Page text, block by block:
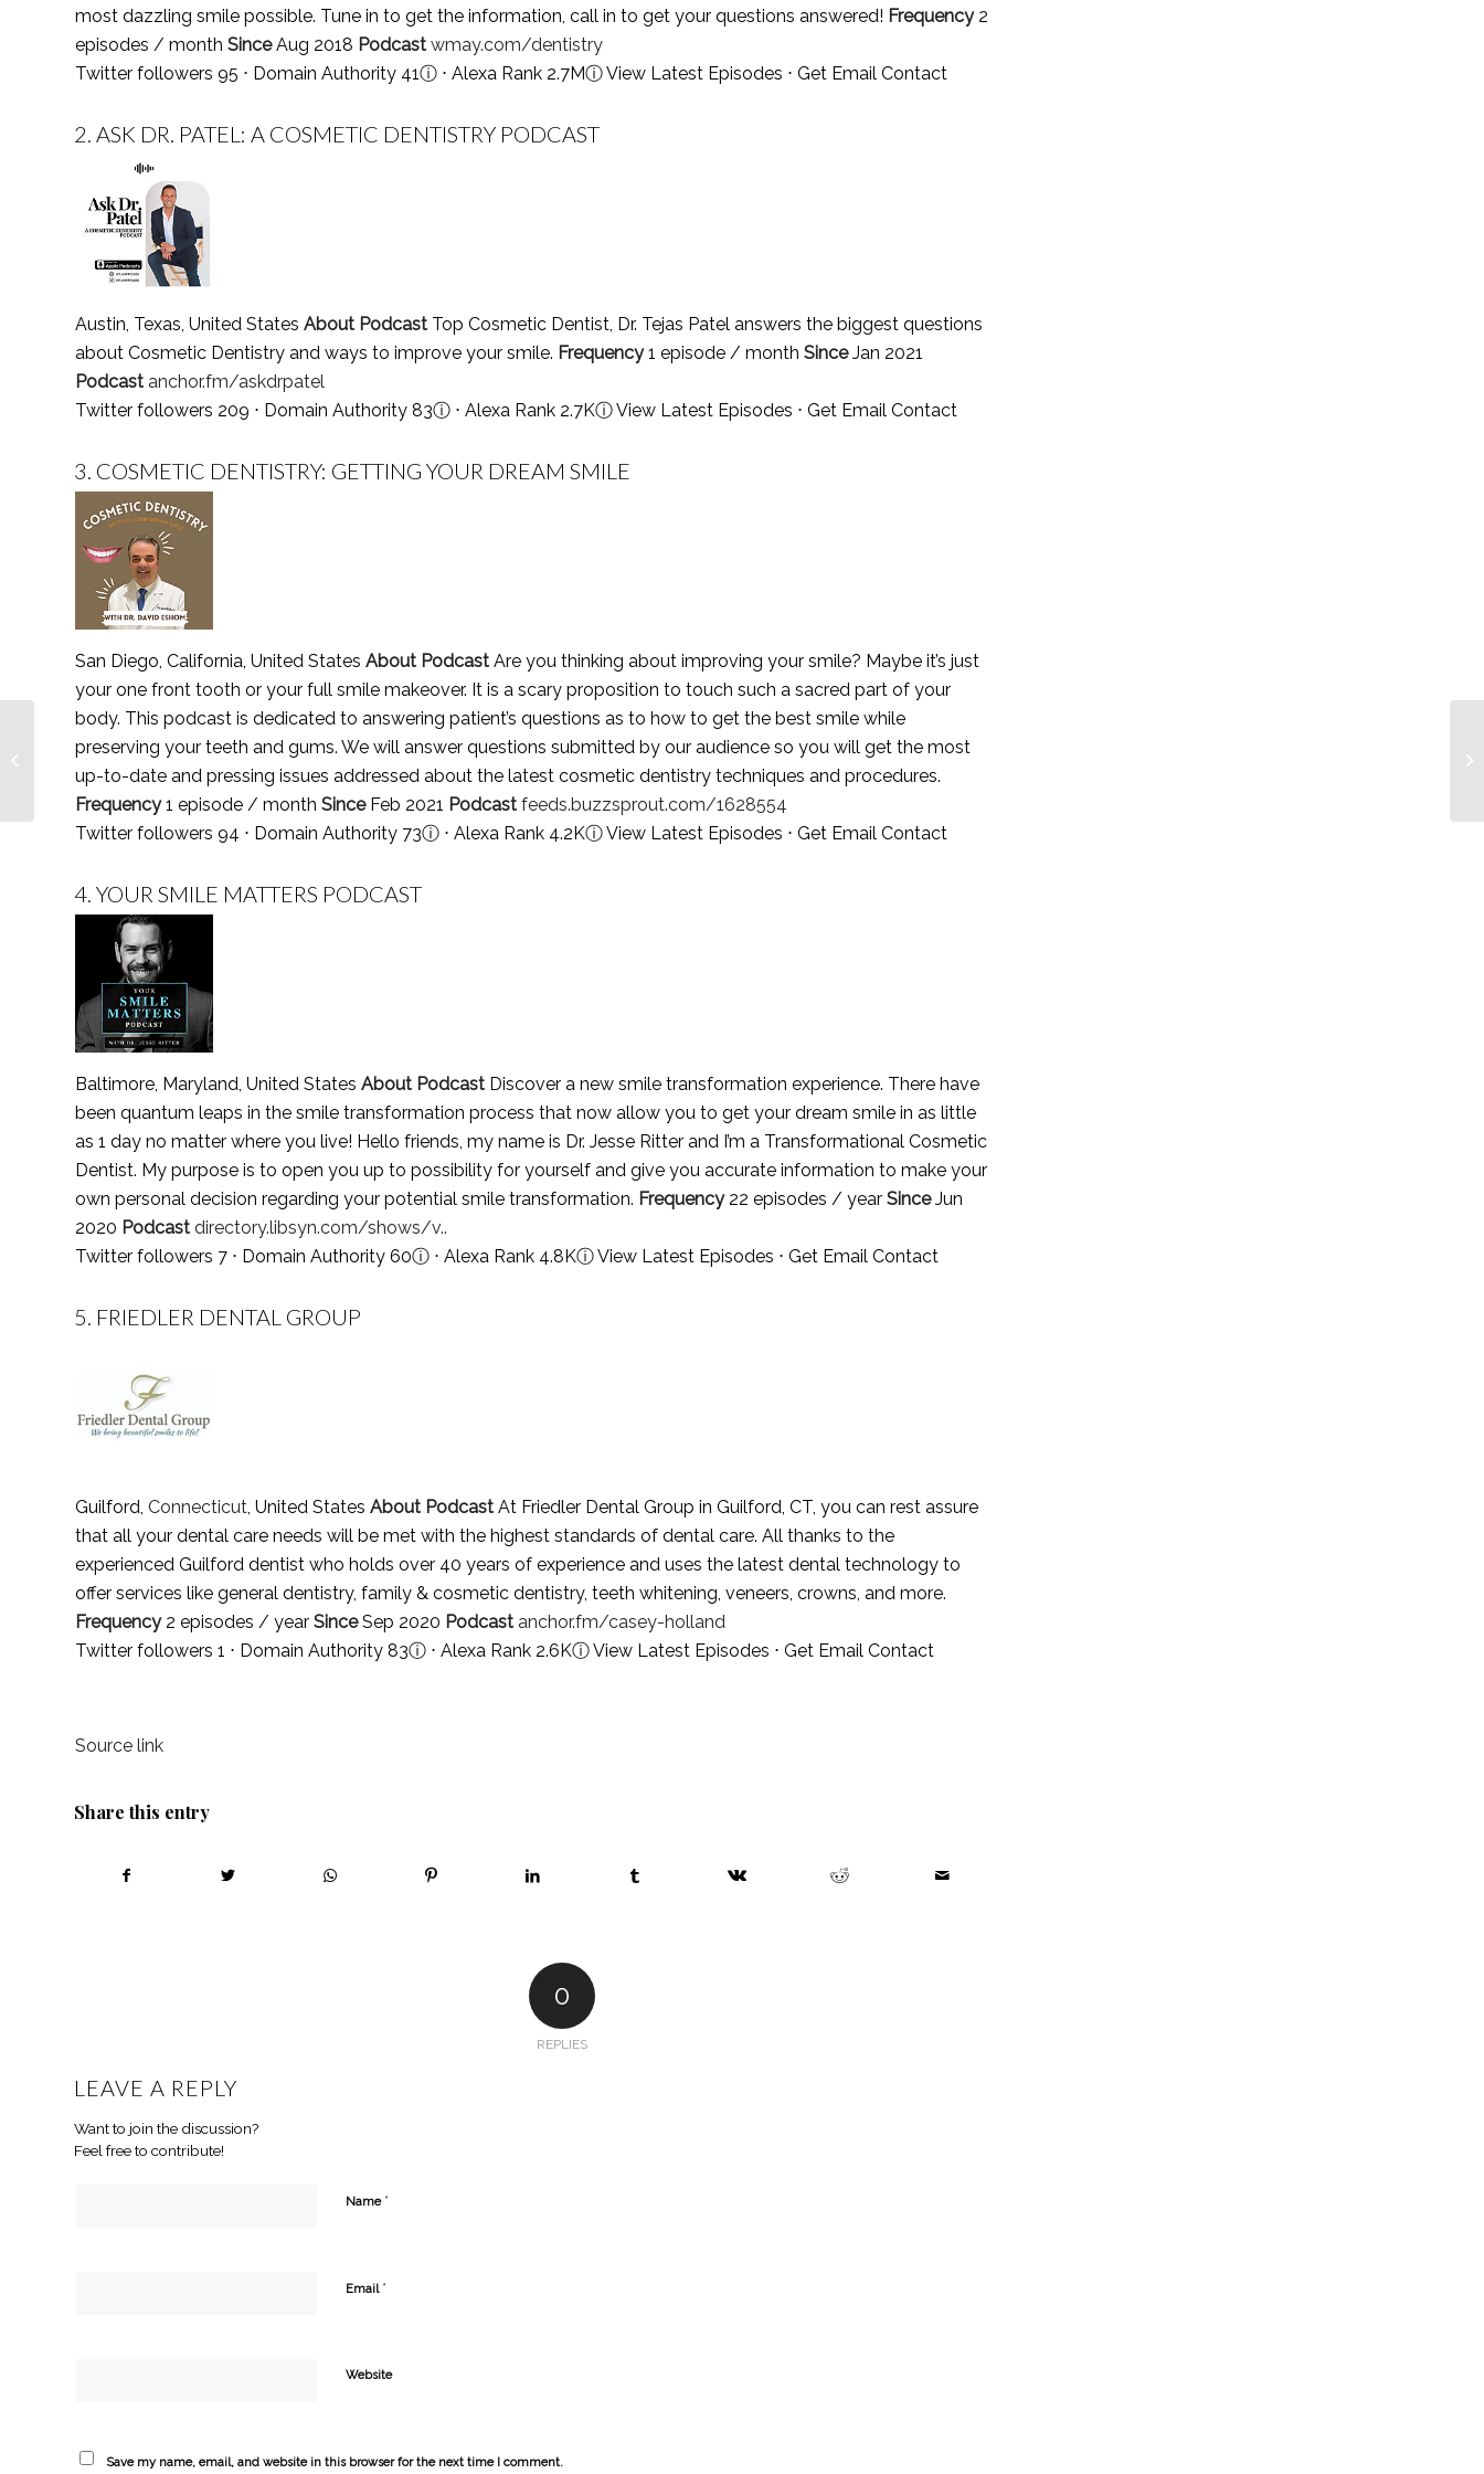
most dazzling smile possible. Tune in to get the information, call in to get your questions answered! Frequency2
episodes / month SinceAug 2018 Podcast wmay.com/dentistry
Twitter followers 95 ⋅ Domain Authority 41ⓘ ⋅ Alexa Rank 2.7MⓘView Latest Episodes ⋅ Get Email Contact
2. ASK DR. PATEL: A COSMETIC DENTISTRY PODCAST
Austin, Texas, United States About Podcast Top Cosmetic Dentist, Dr. Tejas Patel answers the biggest questions
about Cosmetic Dentistry and ways to improve your smile. Frequency1 episode / month SinceJan 2021
Podcast anchor.fm/askdrpatel
Twitter followers 209 ⋅ Domain Authority 83ⓘ ⋅ Alexa Rank 2.7KⓘView Latest Episodes ⋅ Get Email Contact
3. COSMETIC DENTISTRY: GETTING YOUR DREAM SMILE
San Diego, California, United States About Podcast Are you thinking about improving your smile? Maybe it’s just
your one front tooth or your full smile makeover. It is a scary proposition to touch such a sacred part of your
body. This podcast is dedicated to answering patient’s questions as to how to get the best smile while
preserving your teeth and gums. We will answer questions submitted by our audience so you will get the most
up-to-date and pressing issues addressed about the latest cosmetic dentistry techniques and procedures.
Frequency1 episode / month SinceFeb 2021 Podcast feeds.buzzsprout.com/1628554
Twitter followers 94 ⋅ Domain Authority 73ⓘ ⋅ Alexa Rank 4.2KⓘView Latest Episodes ⋅ Get Email Contact
4. YOUR SMILE MATTERS PODCAST
Baltimore, Maryland, United States About Podcast Discover a new smile transformation experience. There have
been quantum leaps in the smile transformation process that now allow you to get your dream smile in as little
as 1 day no matter where you live! Hello friends, my name is Dr. Jesse Ritter and I’m a Transformational Cosmetic
Dentist. My purpose is to open you up to possibility for yourself and give you accurate information to make your
own personal decision regarding your potential smile transformation. Frequency22 episodes / year SinceJun
2020 Podcast directory.libsyn.com/shows/v..
Twitter followers 7 ⋅ Domain Authority 60ⓘ ⋅ Alexa Rank 4.8KⓘView Latest Episodes ⋅ Get Email Contact
5. FRIEDLER DENTAL GROUP
Guilford, Connecticut, United States About Podcast At Friedler Dental Group in Guilford, CT, you can rest assure
that all your dental care needs will be met with the highest standards of dental care. All thanks to the
experienced Guilford dentist who holds over 40 years of experience and uses the latest dental technology to
offer services like general dentistry, family & cosmetic dentistry, teeth whitening, veneers, crowns, and more.
Frequency2 episodes / year SinceSep 2020 Podcast anchor.fm/casey-holland
Twitter followers 1 ⋅ Domain Authority 83ⓘ ⋅ Alexa Rank 2.6KⓘView Latest Episodes ⋅ Get Email Contact
Source link
Share this entry
0
REPLIES
LEAVE A REPLY
Want to join the discussion?
Feel free to contribute!
Name *
Email *
Website
Save my name, email, and website in this browser for the next time I comment.
Top 3 Psychotherapy
Magazines,
Publications & Journals
in 2021